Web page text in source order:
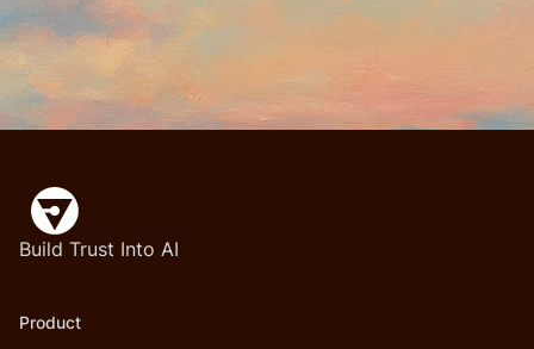
Build Trust Into AI
Product